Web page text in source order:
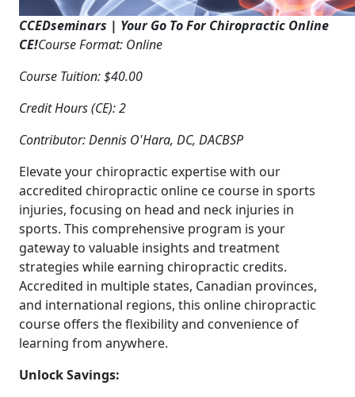
CCEDseminars | Your Go To For Chiropractic Online
CE!Course Format: Online
Course Tuition: $40.00
Credit Hours (CE): 2
Contributor: Dennis O'Hara, DC, DACBSP
Elevate your chiropractic expertise with our
accredited chiropractic online ce course in sports
injuries, focusing on head and neck injuries in
sports. This comprehensive program is your
gateway to valuable insights and treatment
strategies while earning chiropractic credits.
Accredited in multiple states, Canadian provinces,
and international regions, this online chiropractic
course offers the flexibility and convenience of
learning from anywhere.
Unlock Savings: